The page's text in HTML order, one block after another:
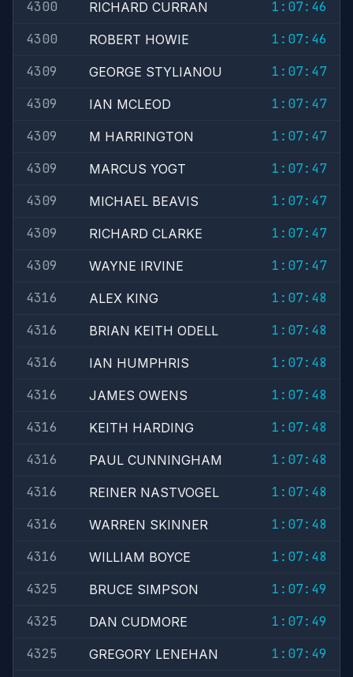
4300 RICHARD CURRAN
1:07:46
4300
ROBERT HOWIE
1:07:46
4309
GEORGE STYLIANOU
1:07:47
4309
IAN MCLEOD
1:07:47
4309
M HARRINGTON
1:07:47
4309
MARCUS YOGT
1:07:47
4309
MICHAEL BEAVIS
1:07:47
4309
RICHARD CLARKE
1:07:47
4309
WAYNE IRVINE
1:07:47
4316
ALEX KING
1:07:48
4316
BRIAN KEITH ODELL
1:07:48
4316
IAN HUMPHRIS
1:07:48
4316
JAMES OWENS
1:07:48
4316
KEITH HARDING
1:07:48
4316
PAUL CUNNINGHAM
1:07:48
4316
REINER NASTVOGEL
1:07:48
4316
WARREN SKINNER
1:07:48
4316
WILLIAM BOYCE
1:07:48
4325
BRUCE SIMPSON
1:07:49
4325
DAN CUDMORE
1:07:49
4325
GREGORY LENEHAN
1:07:49